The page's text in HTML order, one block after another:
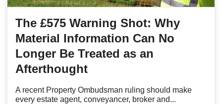
The £575 Warning Shot: Why
Material Information Can No
Longer Be Treated as an
Afterthought
A recent Property Ombudsman ruling should make
every estate agent, conveyancer, broker and...